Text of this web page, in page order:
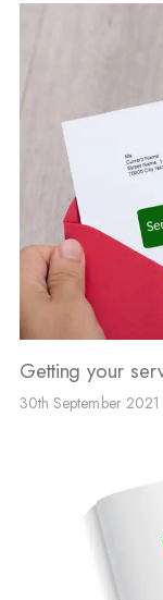
Getting your
30th September 2021